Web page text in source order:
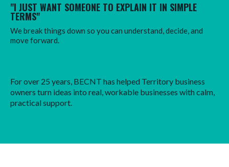
"I JUST WANT SOMEONE TO EXPLAIN IT IN SIMPLE
TERMS"
We break things down so you can understand, decide, and
move forward.
For over 25 years, BECNT has helped Territory business
owners turn ideas into real, workable businesses with calm,
practical support.